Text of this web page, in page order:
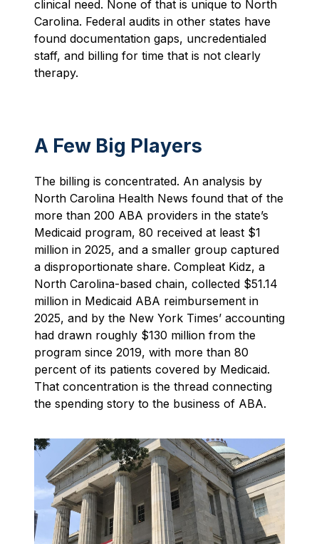
clinical need. None of that is unique to North
Carolina. Federal audits in other states have
found documentation gaps, uncredentialed
staff, and billing for time that is not clearly
therapy.
A Few Big Players
The billing is concentrated. An analysis by
North Carolina Health News found that of the
more than 200 ABA providers in the state’s
Medicaid program, 80 received at least $1
million in 2025, and a smaller group captured
a disproportionate share. Compleat Kidz, a
North Carolina-based chain, collected $51.14
million in Medicaid ABA reimbursement in
2025, and by the New York Times’ accounting
had drawn roughly $130 million from the
program since 2019, with more than 80
percent of its patients covered by Medicaid.
That concentration is the thread connecting
the spending story to the business of ABA.